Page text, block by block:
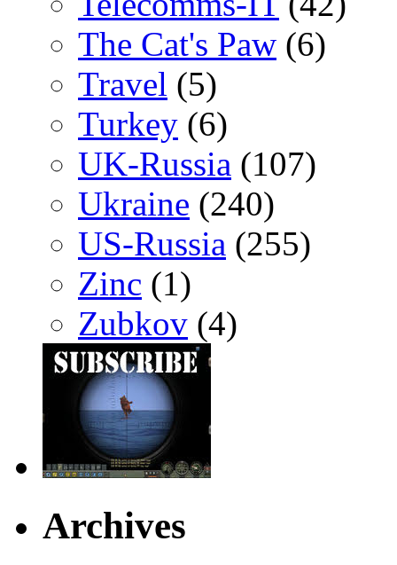
The Cat's Paw (6)
Travel (5)
Turkey (6)
UK-Russia (107)
Ukraine (240)
US-Russia (255)
Zinc (1)
Zubkov (4)
Archives